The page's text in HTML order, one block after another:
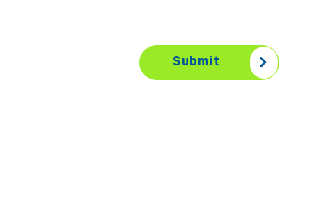
Submit